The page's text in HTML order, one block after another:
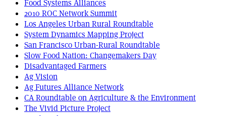
Food Systems Alliances
2010 ROC Network Summit
Los Angeles Urban Rural Roundtable
System Dynamics Mapping Project
San Francisco Urban-Rural Roundtable
Slow Food Nation: Changemakers Day
Disadvantaged Farmers
Ag Vision
Ag Futures Alliance Network
CA Roundtable on Agriculture & the Environment
The Vivid Picture Project